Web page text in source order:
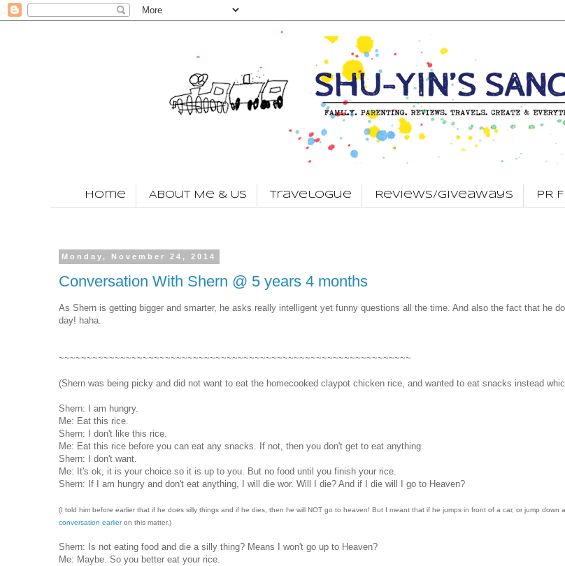
Home About Me & Us Travelogue Reviews/Giveaways PR
Monday, November 24, 2014
Conversation With Shern @ 5 years 4 months
As Shern is getting bigger and smarter, he asks really intelligent yet funny questions all the time. And also the fact that he
day! haha.
~~~~~~~~~~~~~~~~~~~~~~~~~~~~~~~~~~~~~~~~~~~~~~~~~~~~~~~~~~~~~~~
(Shern was being picky and did not want to eat the homecooked claypot chicken rice, and wanted to eat snacks instead
Shern: I am hungry.
Me: Eat this rice.
Shern: I don't like this rice.
Me: Eat this rice before you can eat any snacks. If not, then you don't get to eat anything.
Shern: I don't want.
Me: It's ok, it is your choice so it is up to you. But no food until you finish your rice.
Shern: If I am hungry and don't eat anything, I will die wor. Will I die? And if I die will I go to Heaven?
(I told him before earlier that if he does silly things and if he dies, then he will NOT go to heaven! But I meant that if he jumps in front of a car, or jump down
conversation earlieron this matter.)
Shern: Is not eating food and die a silly thing? Means I won't go up to Heaven?
Me: Maybe. So you better eat your rice.